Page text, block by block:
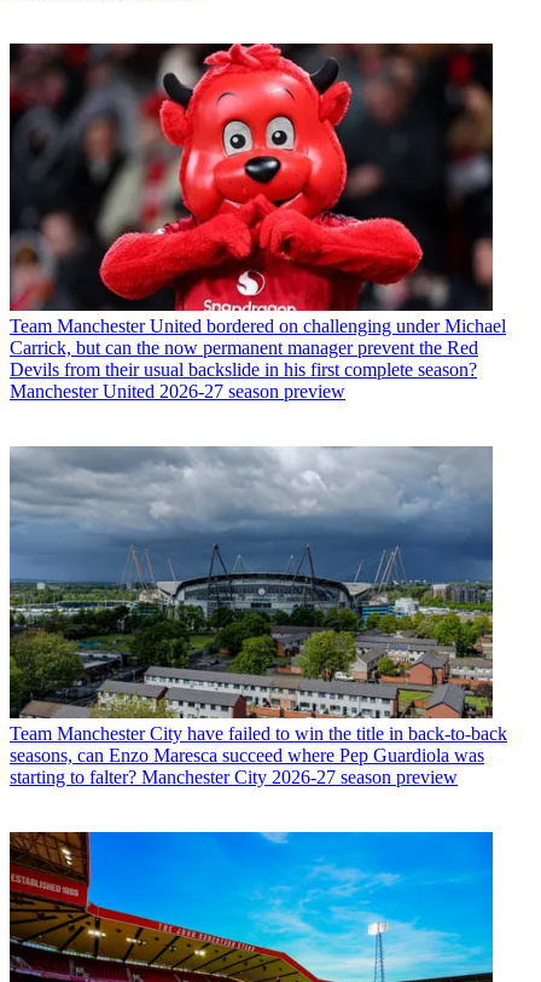
Team Manchester United bordered on challenging under Michael
Carrick, but can the now permanent manager prevent the Red
Devils from their usual backslide in his first complete season?
Manchester United 2026-27 season preview
Team Manchester City have failed to win the title in back-to-back
seasons, can Enzo Maresca succeed where Pep Guardiola was
starting to falter? Manchester City 2026-27 season preview